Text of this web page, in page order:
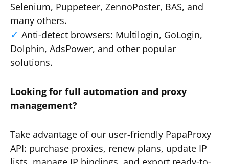
Selenium, Puppeteer, ZennoPoster, BAS, and
many others.
Anti-detect browsers: Multilogin, GoLogin,
Dolphin, AdsPower, and other popular
solutions.
Looking for full automation and proxy
management?
Take advantage of our user-friendly PapaProxy
API: purchase proxies, renew plans, update IP